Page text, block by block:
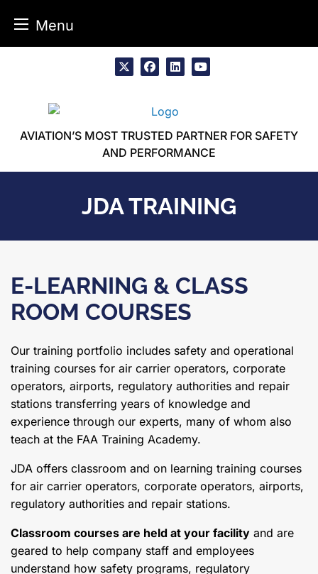
Menu
AVIATION’S MOST TRUSTED PARTNER FOR SAFETY
AND PERFORMANCE
JDA TRAINING
E-LEARNING & CLASS
ROOM COURSES
Our training portfolio includes safety and operational
training courses for air carrier operators, corporate
operators, airports, regulatory authorities and repair
stations transferring years of knowledge and
experience through our experts, many of whom also
teach at the FAA Training Academy.
JDA offers classroom and on learning training courses
for air carrier operators, corporate operators, airports,
regulatory authorities and repair stations.
Classroom courses are held at your facility and are
geared to help company staff and employees
understand how safety programs, regulatory